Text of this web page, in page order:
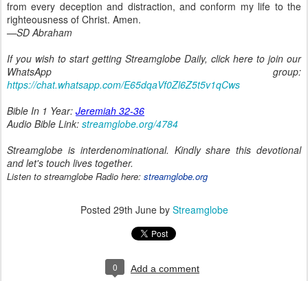
from every deception and distraction, and conform my life to the
righteousness of Christ. Amen.
—SD Abraham
If you wish to start getting Streamglobe Daily, click here to join our
WhatsApp group:
https://chat.whatsapp.com/E65dqaVf0Zl6Z5t5v1qCws
Bible In 1 Year: Jeremiah 32-36
Audio Bible Link: streamglobe.org/4784
Streamglobe is interdenominational. Kindly share this devotional
and let's touch lives together.
Listen to streamglobe Radio here: streamglobe.org
Posted 29th Juneby Streamglobe
0 Add a comment